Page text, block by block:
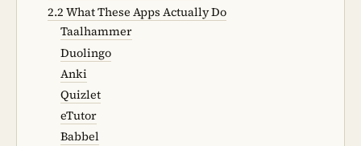
2.2 What These Apps Actually Do
Taalhammer
Duolingo
Anki
Quizlet
eTutor
Babbel